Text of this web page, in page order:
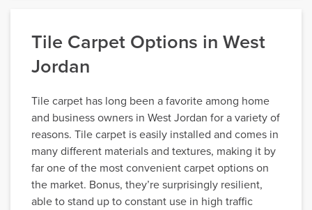
Tile Carpet Options in West
Jordan
Tile carpet has long been a favorite among home
and business owners in West Jordan for a variety of
reasons. Tile carpet is easily installed and comes in
many different materials and textures, making it by
far one of the most convenient carpet options on
the market. Bonus, they’re surprisingly resilient,
able to stand up to constant use in high traffic